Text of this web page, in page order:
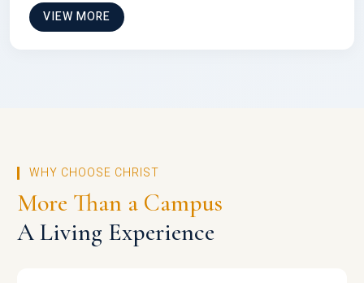
VIEW MORE
WHY CHOOSE CHRIST
More Than a Campus
A Living Experience